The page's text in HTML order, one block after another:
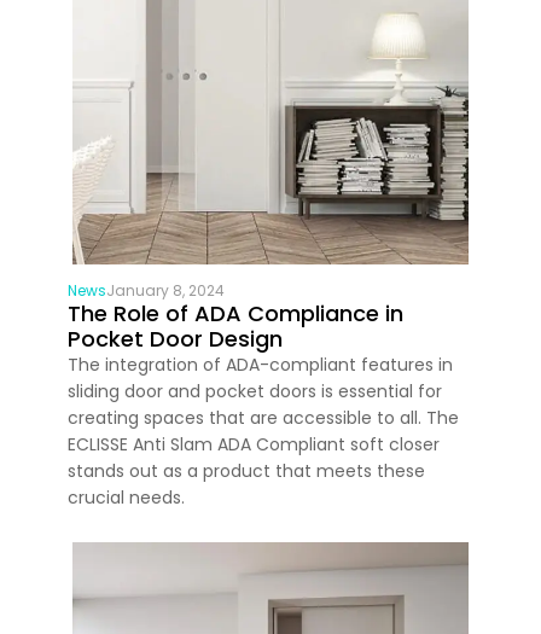
NewsJanuary 8, 2024
The Role of ADA Compliance in
Pocket Door Design
The integration of ADA-compliant features in
sliding door and pocket doors is essential for
creating spaces that are accessible to all. The
ECLISSE Anti Slam ADA Compliant soft closer
stands out as a product that meets these
crucial needs.